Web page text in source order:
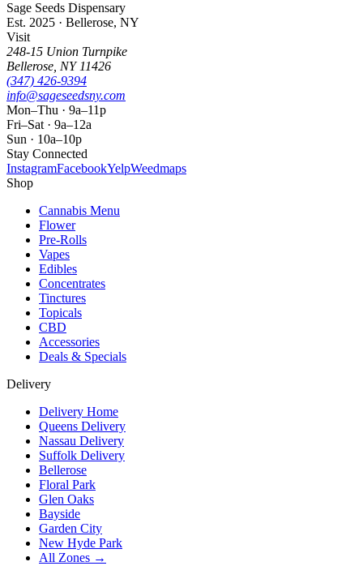
Sage Seeds Dispensary
Est. 2025 · Bellerose, NY
Visit
248-15 Union Turnpike
Bellerose, NY 11426
(347) 426-9394
info@sageseedsny.com
Mon–Thu · 9a–11p
Fri–Sat · 9a–12a
Sun · 10a–10p
Stay Connected
InstagramFacebookYelpWeedmaps
Shop
Cannabis Menu
Flower
Pre-Rolls
Vapes
Edibles
Concentrates
Tinctures
Topicals
CBD
Accessories
Deals & Specials
Delivery
Delivery Home
Queens Delivery
Nassau Delivery
Suffolk Delivery
Bellerose
Floral Park
Glen Oaks
Bayside
Garden City
New Hyde Park
All Zones →